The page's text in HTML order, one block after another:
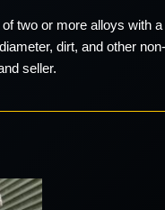
two or more alloys with
dirt, and other
seller.